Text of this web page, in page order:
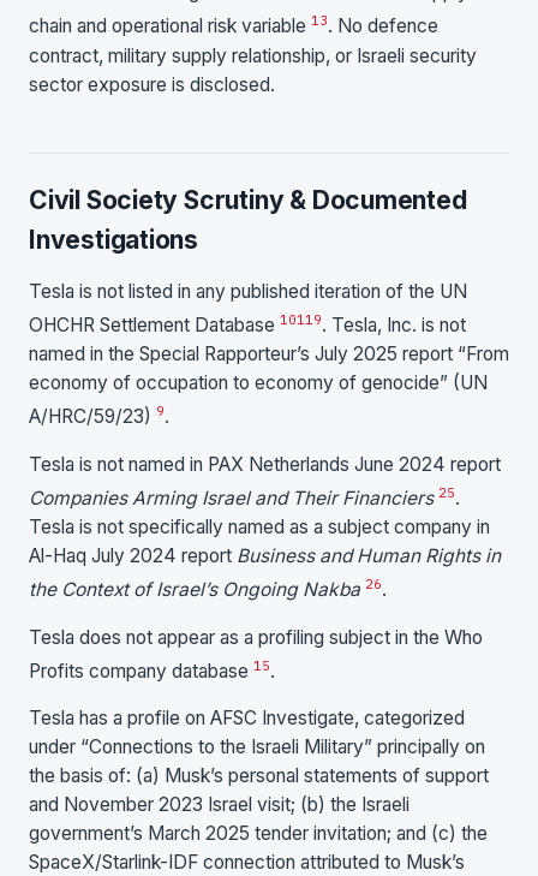
chain and operational risk variable 13. No defence
contract, military supply relationship, or Israeli security
sector exposure is disclosed.
Civil Society Scrutiny & Documented
Investigations
Tesla is not listed in any published iteration of the UN
OHCHR Settlement Database 10119. Tesla, Inc. is not
named in the Special Rapporteur’s July 2025 report “From
economy of occupation to economy of genocide” (UN
A/HRC/59/23) 9.
Tesla is not named in PAX Netherlands June 2024 report
Companies Arming Israel and Their Financiers 25.
Tesla is not specifically named as a subject company in
Al-Haq July 2024 report Business and Human Rights in
the Context of Israel’s Ongoing Nakba 26.
Tesla does not appear as a profiling subject in the Who
Profits company database 15.
Tesla has a profile on AFSC Investigate, categorized
under “Connections to the Israeli Military” principally on
the basis of: (a) Musk’s personal statements of support
and November 2023 Israel visit; (b) the Israeli
government’s March 2025 tender invitation; and (c) the
SpaceX/Starlink-IDF connection attributed to Musk’s